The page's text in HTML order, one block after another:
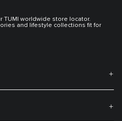
TUMI worldwide store locator.
and lifestyle collections fit for